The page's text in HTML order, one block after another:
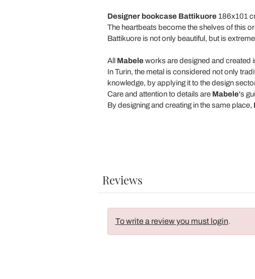
Designer bookcase Battikuore186x101
The heartbeats become the shelves of this
Battikuore is not only beautiful, but is
All Mabeleworks are designed and created
In Turin, the metal is considered not only
knowledge, by applying it to the design
Care and attention to details are Mabele's
By designing and creating in the same place,
Reviews
To write a review you must login.